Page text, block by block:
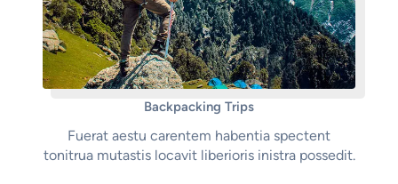
Backpacking Trips
Fuerat aestu carentem habentia spectent
tonitrua mutastis locavit liberioris inistra possedit.